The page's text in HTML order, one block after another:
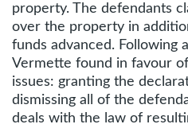
property. The defendants
over the property in
funds advanced. Following
Vermette found in favour
issues: granting the
dismissing all of the
deals with the law of